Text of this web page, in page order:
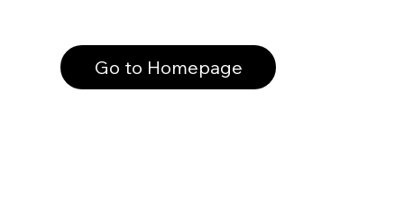
Go to Homepage